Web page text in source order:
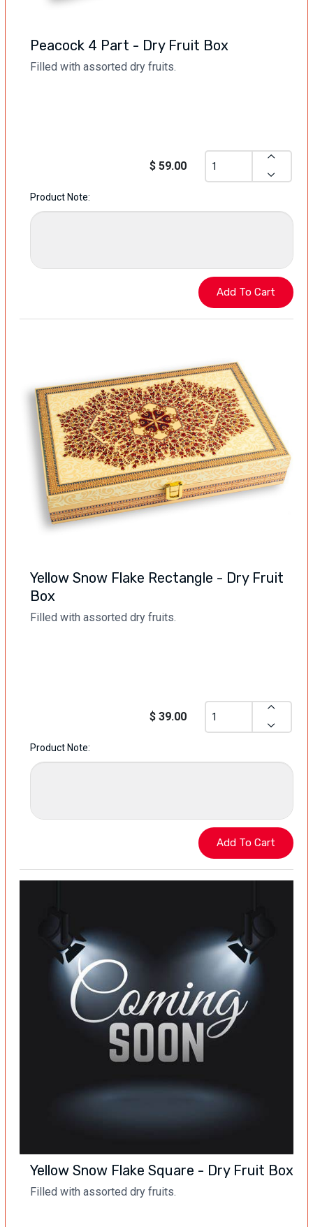
Peacock 4 Part - Dry Fruit Box
Filled with assorted dry fruits.
$ 59.00
Product Note:
Yellow Snow Flake Rectangle - Dry Fruit
Box
Filled with assorted dry fruits.
$ 39.00
Product Note:
Yellow Snow Flake Square - Dry Fruit Box
Filled with assorted dry fruits.